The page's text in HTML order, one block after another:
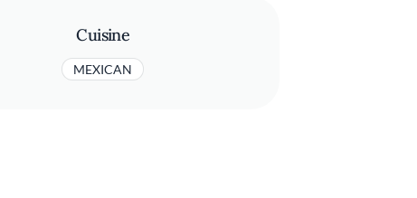
Cuisine
MEXICAN